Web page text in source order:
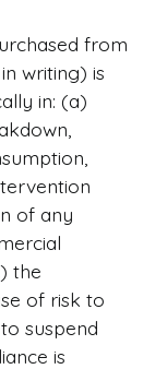
from
writing) is
in: (a)
of any
the
of risk to
suspend
is